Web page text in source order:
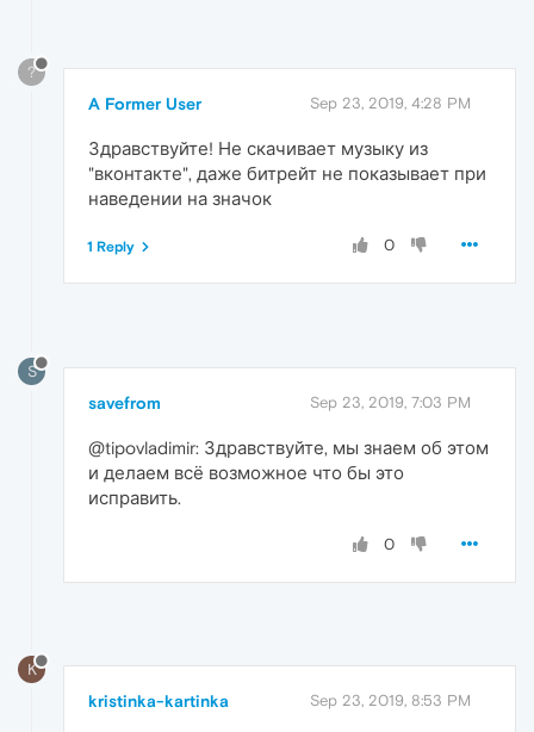
?
A Former User Sep 23, 2019, 4:28 PM
Здравствуйте! Не скачивает музыку из
"вконтакте", даже битрейт не показывает при
наведении на значок
0
1 Reply
S
savefrom Sep 23, 2019, 7:03 PM
@tipovladimir: Здравствуйте, мы знаем об этом
и делаем всё возможное что бы это
исправить.
0
K
kristinka-kartinka Sep 23, 2019, 8:53 PM